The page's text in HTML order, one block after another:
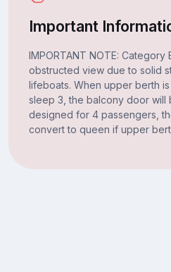
Important
IMPORTANT NOTE: Category
obstructed view due to solid
lifeboats. When upper berth
sleep 3, the balcony door will
designed for 4 passengers,
convert to queen if upper